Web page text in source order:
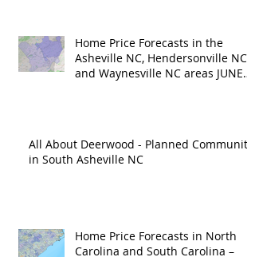
Home Price Forecasts in the
Asheville NC, Hendersonville NC
and Waynesville NC areas JUNE
All About Deerwood - Planned Community
in South Asheville NC
Home Price Forecasts in North
Carolina and South Carolina –